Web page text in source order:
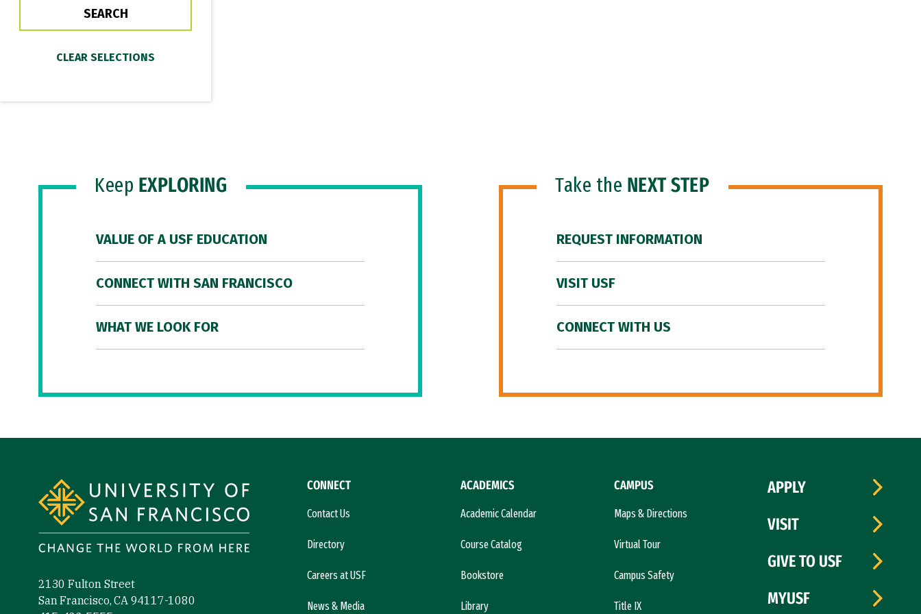
Keep EXPLORING
VALUE OF A USF EDUCATION
CONNECT WITH SAN FRANCISCO
WHAT WE LOOK FOR
Take the NEXT STEP
REQUEST INFORMATION
VISIT USF
CONNECT WITH US
2130 Fulton Street
San Francisco, CA 94117-1080
CONNECT
Contact Us
Directory
Careers at USF
News & Media
ACADEMICS
Academic Calendar
Course Catalog
Bookstore
Library
CAMPUS
Maps & Directions
Virtual Tour
Campus Safety
Title IX
APPLY
VISIT
GIVE TO USF
MYUSF